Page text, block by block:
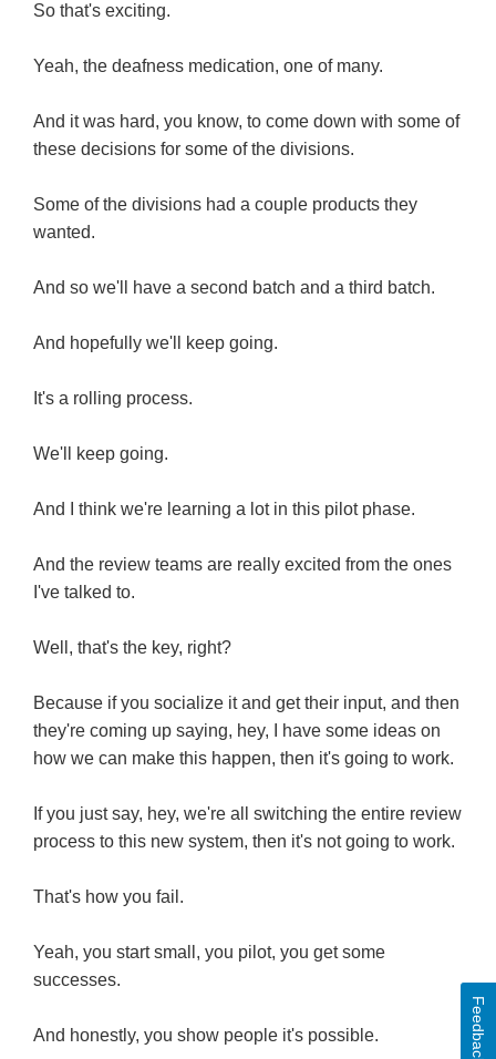
So that's exciting.
Yeah, the deafness medication, one of many.
And it was hard, you know, to come down with some of
these decisions for some of the divisions.
Some of the divisions had a couple products they
wanted.
And so we'll have a second batch and a third batch.
And hopefully we'll keep going.
It's a rolling process.
We'll keep going.
And I think we're learning a lot in this pilot phase.
And the review teams are really excited from the ones
I've talked to.
Well, that's the key, right?
Because if you socialize it and get their input, and then
they're coming up saying, hey, I have some ideas on
how we can make this happen, then it's going to work.
If you just say, hey, we're all switching the entire review
process to this new system, then it's not going to work.
That's how you fail.
Yeah, you start small, you pilot, you get some
successes.
And honestly, you show people it's possible. Feedback